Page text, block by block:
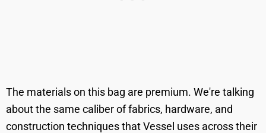
The materials on this bag are premium. We're talking
about the same caliber of fabrics, hardware, and
construction techniques that Vessel uses across their